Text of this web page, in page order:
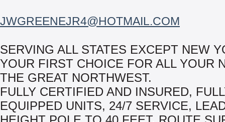
JWGREENEJR4@HOTMAIL.COM
SERVING ALL STATES EXCEPT NEW
YOUR FIRST CHOICE FOR ALL YOUR
THE GREAT NORTHWEST.
FULLY CERTIFIED AND INSURED,
EQUIPPED UNITS, 24/7 SERVICE,